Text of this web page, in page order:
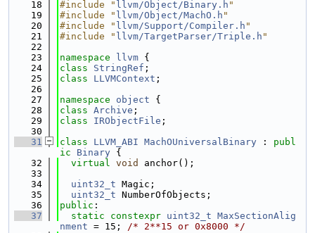
   18
#include " llvm/Object/Binary.h "
   19
#include " llvm/Object/MachO.h "
   20
#include " llvm/Support/Compiler.h "
   21
#include " llvm/TargetParser/Triple.h "
   22
   23
namespace llvm {
   24
class StringRef ;
   25
class LLVMContext ;
   26
   27
namespace object {
   28
class Archive ;
   29
class IRObjectFile ;
   30
   31
class LLVM_ABI MachOUniversalBinary : publ
ic
Binary {
   32
virtual void
anchor();
   33
   34
uint32_t Magic;
   35
uint32_t NumberOfObjects;
   36
public :
   37
static constexpr uint32_t MaxSectionAlig
nment = 15; /* 2**15 or 0x8000 */